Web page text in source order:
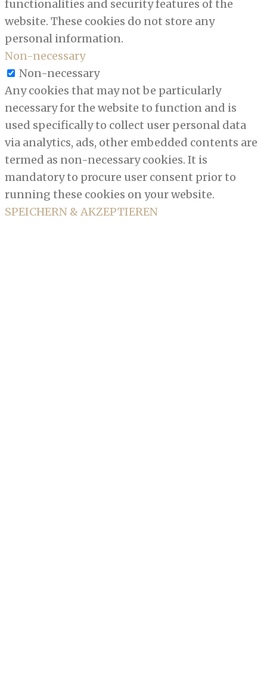
functionalities and security features of the
website. These cookies do not store any
personal information.
Non-necessary
Non-necessary
Any cookies that may not be particularly
necessary for the website to function and is
used specifically to collect user personal data
via analytics, ads, other embedded contents are
termed as non-necessary cookies. It is
mandatory to procure user consent prior to
running these cookies on your website.
SPEICHERN & AKZEPTIEREN